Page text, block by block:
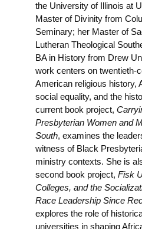
the University of Illinois at
Master of Divinity from
Seminary; her Master of
Lutheran Theological
BA in History from Drew
work centers on twentieth-
American religious history,
social equality, and the
current book project,
Presbyterian Women and
South, examines the
witness of Black
ministry contexts. She is
second book project, Fisk
Colleges, and the
Race Leadership Since
explores the role of
universities in shaping